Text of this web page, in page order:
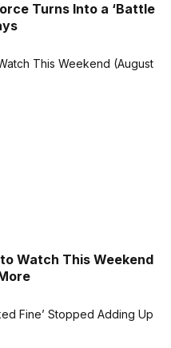
Turns Into a ‘Battle
Watch This Weekend